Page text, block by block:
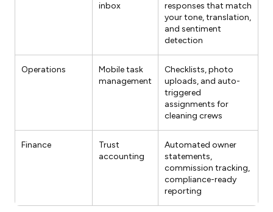
inbox
responses that match
your tone, translation,
and sentiment
detection
Operations
Mobile task
management
Checklists, photo
uploads, and auto-
triggered
assignments for
cleaning crews
Finance
Trust
accounting
Automated owner
statements,
commission tracking,
compliance-ready
reporting